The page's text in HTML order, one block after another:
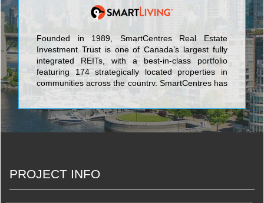
Founded in 1989, SmartCentres Real Estate
Investment Trust is one of Canada’s largest fully
integrated REITs, with a best-in-class portfolio
featuring 174 strategically located properties in
communities across the country. SmartCentres has
space with 97.6% occupancy, on 3,500 acres of
owned land across Canada.
PROJECT INFO